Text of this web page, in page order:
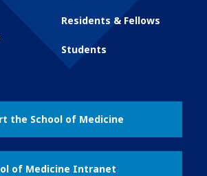
Residents & Fellows
Students
the School of Medicine
of Medicine Intranet